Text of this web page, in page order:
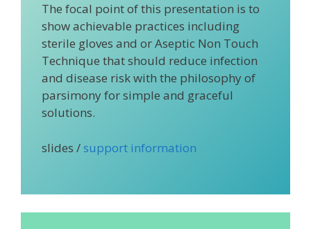
The focal point of this presentation is to
show achievable practices including
sterile gloves and or Aseptic Non Touch
Technique that should reduce infection
and disease risk with the philosophy of
parsimony for simple and graceful
solutions.
slides / support information